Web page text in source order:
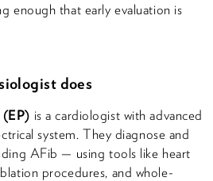
enough that early evaluation is
does
is a cardiologist with advanced
system. They diagnose and
AFib — using tools like heart
procedures, and whole-